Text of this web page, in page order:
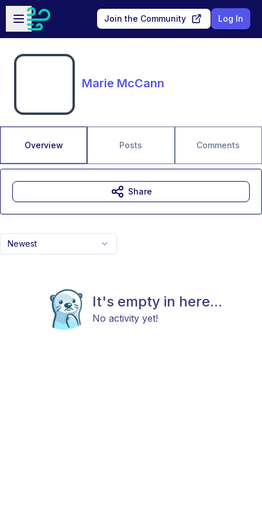
Skip to main content
Open sidebar
Join the Community Log In
Marie McCann
Overview Posts Comments
Newest
It's empty in here...
No activity yet!
Share